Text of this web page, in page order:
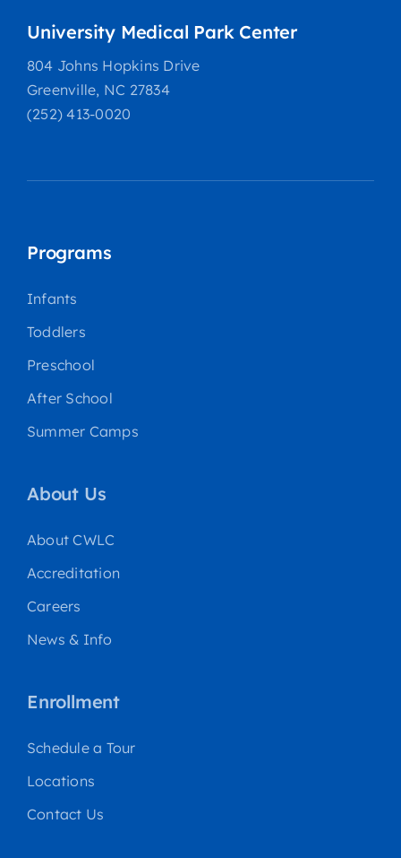
University Medical Park Center
804 Johns Hopkins Drive
Greenville, NC 27834
(252) 413-0020
Programs
Infants
Toddlers
Preschool
After School
Summer Camps
About Us
About CWLC
Accreditation
Careers
News & Info
Enrollment
Schedule a Tour
Locations
Contact Us